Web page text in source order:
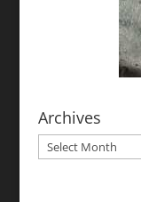
Archives
Archives